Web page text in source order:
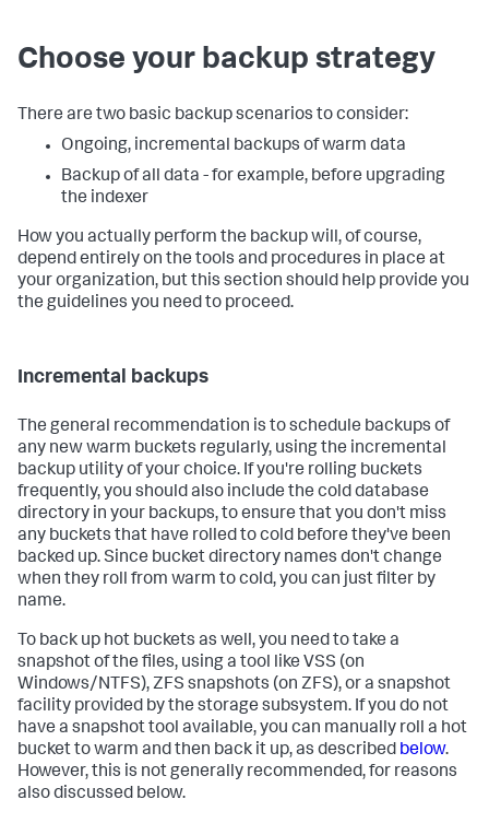
Choose your backup strategy
There are two basic backup scenarios to consider:
Ongoing, incremental backups of warm data
Backup of all data - for example, before upgrading
the indexer
How you actually perform the backup will, of course,
depend entirely on the tools and procedures in place at
your organization, but this section should help provide you
the guidelines you need to proceed.
Incremental backups
The general recommendation is to schedule backups of
any new warm buckets regularly, using the incremental
backup utility of your choice. If you're rolling buckets
frequently, you should also include the cold database
directory in your backups, to ensure that you don't miss
any buckets that have rolled to cold before they've been
backed up. Since bucket directory names don't change
when they roll from warm to cold, you can just filter by
name.
To back up hot buckets as well, you need to take a
snapshot of the files, using a tool like VSS (on
Windows/NTFS), ZFS snapshots (on ZFS), or a snapshot
facility provided by the storage subsystem. If you do not
have a snapshot tool available, you can manually roll a hot
bucket to warm and then back it up, as described below.
However, this is not generally recommended, for reasons
also discussed below.